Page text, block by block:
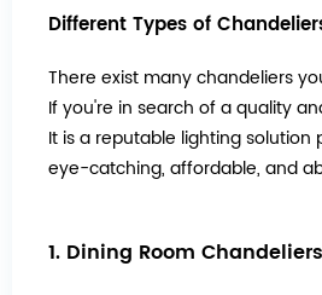
Different Types of
There exist many chandeliers
If you're in search of a quality
It is a reputable lighting
eye-catching, affordable, and
1. Dining Room Chandeliers